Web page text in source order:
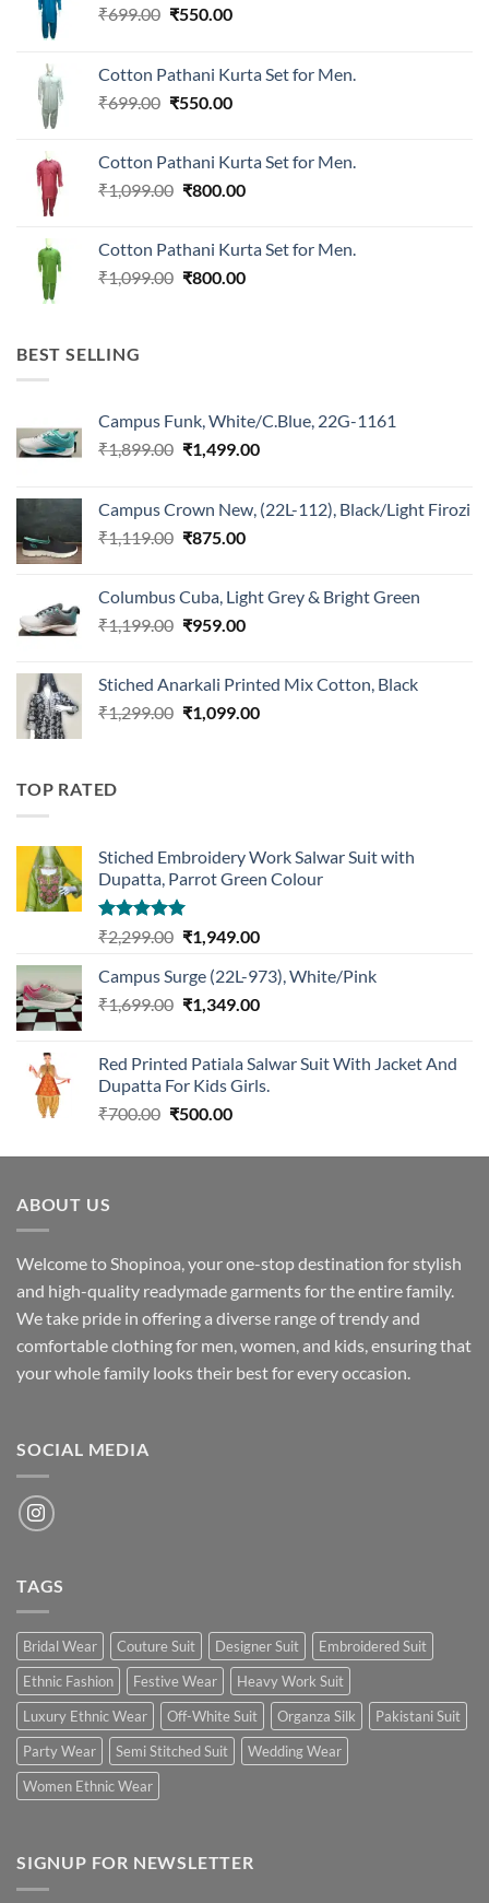
₹699.00 Original
₹699.00.
₹550.00Current
₹550.00.
Cotton Pathani Kurta Set for Men.
₹699.00 Original
₹699.00.
₹550.00Current
₹550.00.
Cotton Pathani Kurta Set for Men.
₹1,099.00 Original
₹1,099.00.
₹800.00Current
₹800.00.
Cotton Pathani Kurta Set for Men.
₹1,099.00 Original
₹800.00Current
BEST SELLING
Campus Funk, White/C.Blue, 22G-1161
₹1,899.00 Original
₹1,899.00.
₹1,499.00Current
₹1,499.00.
Campus Crown New, (22L-112), Black/Light Firozi
₹1,119.00 Original
₹1,119.00.
₹875.00Current
₹875.00.
Columbus Cuba, Light Grey & Bright Green
₹1,199.00 Original
₹1,199.00.
₹959.00Current
₹959.00.
Stiched Anarkali Printed Mix Cotton, Black
₹1,299.00 Original
₹1,099.00Current
TOP RATED
Stiched Embroidery Work Salwar Suit with
Dupatta, Parrot Green Colour
Rated5.00
out of 5
₹2,299.00 Original
was:
₹2,299.00.
₹1,949.00Current
is:
₹1,949.00.
Campus Surge (22L-973), White/Pink
₹1,699.00 Original
₹1,699.00.
₹1,349.00Current
₹1,349.00.
Red Printed Patiala Salwar Suit With Jacket And
Dupatta For Kids Girls.
₹700.00 Original
was:
₹500.00Current
is:
ABOUT US
Welcome to Shopinoa, your one-stop destination for stylish
and high-quality readymade garments for the entire family.
We take pride in offering a diverse range of trendy and
comfortable clothing for men, women, and kids, ensuring that
your whole family looks their best for every occasion.
SOCIAL MEDIA
TAGS
Bridal Wear Couture Suit Designer Suit
Embroidered Suit
Ethnic Fashion
Festive Wear
Heavy Work Suit
Luxury Ethnic Wear
Off-White Suit Organza Silk
Pakistani Suit
Party Wear
Semi Stitched Suit
Wedding Wear
Women Ethnic Wear
SIGNUP FOR NEWSLETTER